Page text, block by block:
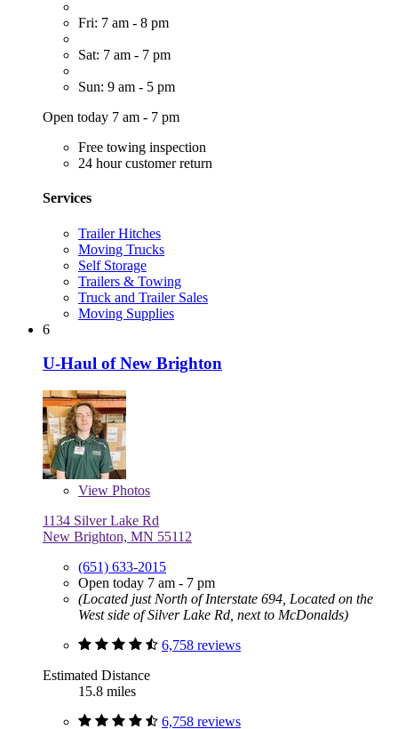
Fri: 7 am - 8 pm
Sat: 7 am - 7 pm
Sun: 9 am - 5 pm
Open today 7 am - 7 pm
Free towing inspection
24 hour customer return
Services
Trailer Hitches
Moving Trucks
Self Storage
Trailers & Towing
Truck and Trailer Sales
Moving Supplies
6
U-Haul of New Brighton
View Photos
1134 Silver Lake Rd
New Brighton, MN 55112
(651) 633-2015
Open today 7 am - 7 pm
(Located just North of Interstate 694, Located on the
West side of Silver Lake Rd, next to McDonalds)
6,758 reviews
Estimated Distance
15.8 miles
6,758 reviews